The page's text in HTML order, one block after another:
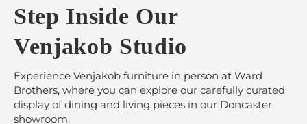
Step Inside Our
Venjakob Studio
Experience Venjakob furniture in person at Ward
Brothers, where you can explore our carefully curated
display of dining and living pieces in our Doncaster
showroom.